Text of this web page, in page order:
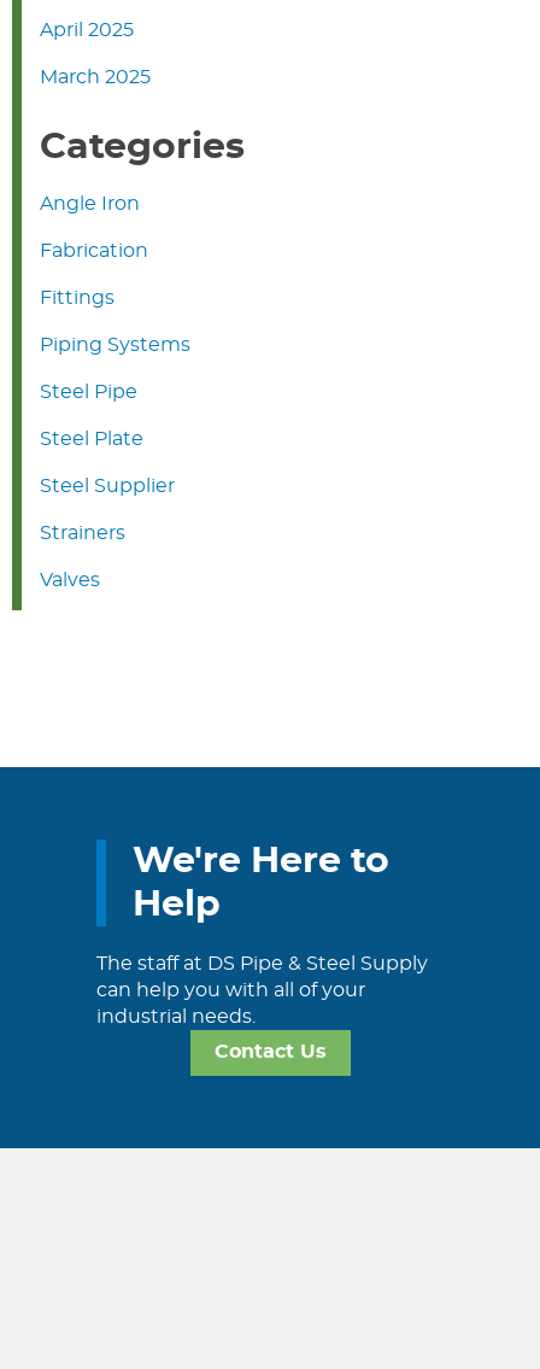
April 2025
March 2025
Categories
Angle Iron
Fabrication
Fittings
Piping Systems
Steel Pipe
Steel Plate
Steel Supplier
Strainers
Valves
We're Here to
Help
The staff at DS Pipe & Steel Supply
can help you with all of your
industrial needs.
Contact Us